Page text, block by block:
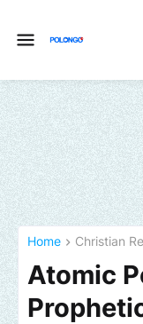
Home Christian
Atomic